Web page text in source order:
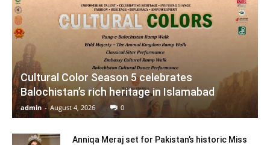
Cultural Color Season 5 celebrates
Balochistan’s rich heritage in Islamabad
admin - August 4, 2026 0
Anniqa Meraj set for Pakistan’s historic Miss